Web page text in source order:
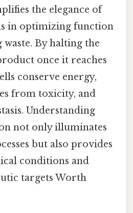
the elegance of
in optimizing function
By halting the
once it reaches
conserve energy,
from toxicity, and
Understanding
not only illuminates
but also provides
conditions and
targets Worth